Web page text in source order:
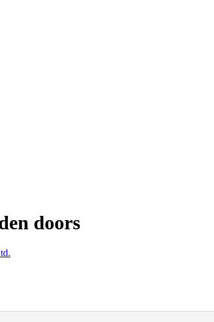
doors